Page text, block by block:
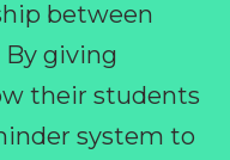
between
By giving
their students
system to